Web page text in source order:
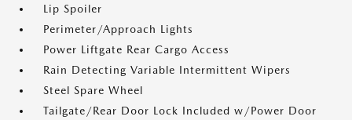
Lip Spoiler
Perimeter/Approach Lights
Power Liftgate Rear Cargo Access
Rain Detecting Variable Intermittent Wipers
Steel Spare Wheel
Tailgate/Rear Door Lock Included w/Power Door